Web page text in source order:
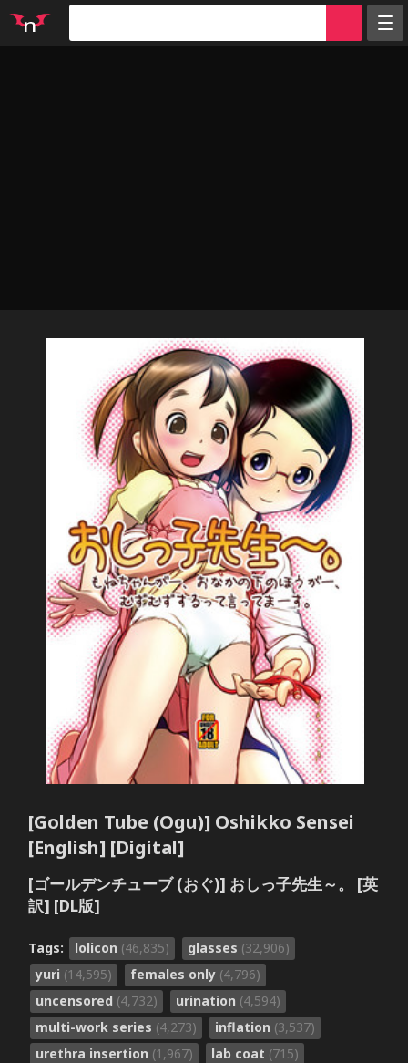
[Golden Tube (Ogu)] Oshikko Sensei
[English] [Digital]
[ゴールデンチューブ (おぐ)] おしっ子先生～。 [英
訳] [DL版]
Tags: lolicon (46,835) glasses (32,906)
yuri (14,595) females only (4,796)
uncensored (4,732) urination (4,594)
multi-work series (4,273) inflation (3,537)
urethra insertion (1,967) lab coat (715)